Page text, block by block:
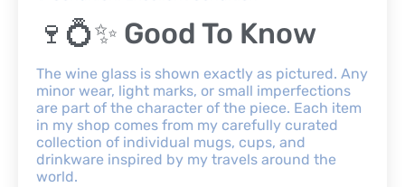
🍷💍✨ Good To Know
The wine glass is shown exactly as pictured. Any
minor wear, light marks, or small imperfections
are part of the character of the piece. Each item
in my shop comes from my carefully curated
collection of individual mugs, cups, and
drinkware inspired by my travels around the
world.